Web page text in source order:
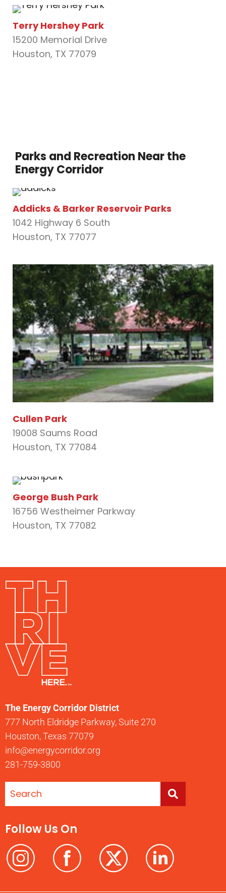
Terry Hershey Park
15200 Memorial Drive
Houston, TX 77079
Parks and Recreation Near the
Energy Corridor
Addicks & Barker Reservoir Parks
1042 Highway 6 South
Houston, TX 77077
Cullen Park
19008 Saums Road
Houston, TX 77084
George Bush Park
16756 Westheimer Parkway
Houston, TX 77082
The Energy Corridor District
777 North Eldridge Parkway, Suite 270
Houston, Texas 77079
info@energycorridor.org
281-759-3800
Follow Us On